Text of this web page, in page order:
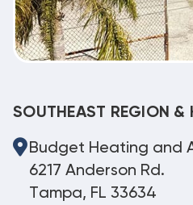
SOUTHEAST REGION &
Budget Heating and
6217 Anderson Rd.
Tampa, FL 33634